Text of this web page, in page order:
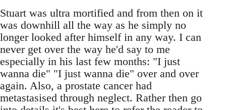
Stuart was ultra mortified and from then on it
was downhill all the way as he simply no
longer looked after himself in any way. I can
never get over the way he'd say to me
especially in his last few months: "I just
wanna die" "I just wanna die" over and over
again. Also, a prostate cancer had
metastasised through neglect. Rather then go